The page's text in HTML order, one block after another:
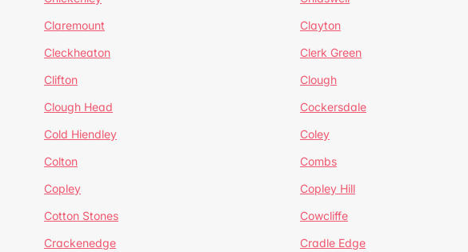
Claremount Clayton
Cleckheaton Clerk Green
Clifton Clough
Clough Head Cockersdale
Cold Hiendley Coley
Colton Combs
Copley Copley Hill
Cotton Stones Cowcliffe
Crackenedge Cradle Edge